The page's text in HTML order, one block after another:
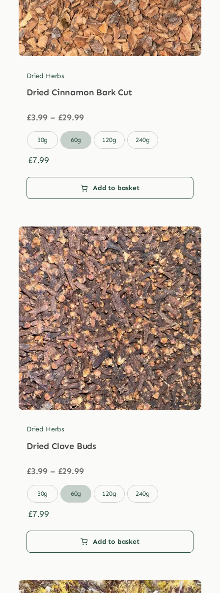
Dried Herbs
Dried Cinnamon Bark Cut
£3.99 – £29.99Price
£3.99
through
30g 60g 120g 240g
£7.99
Add to basket
Dried Herbs
Dried Clove Buds
£3.99 – £29.99Price
£3.99
through
30g 60g 120g 240g
£7.99
Add to basket